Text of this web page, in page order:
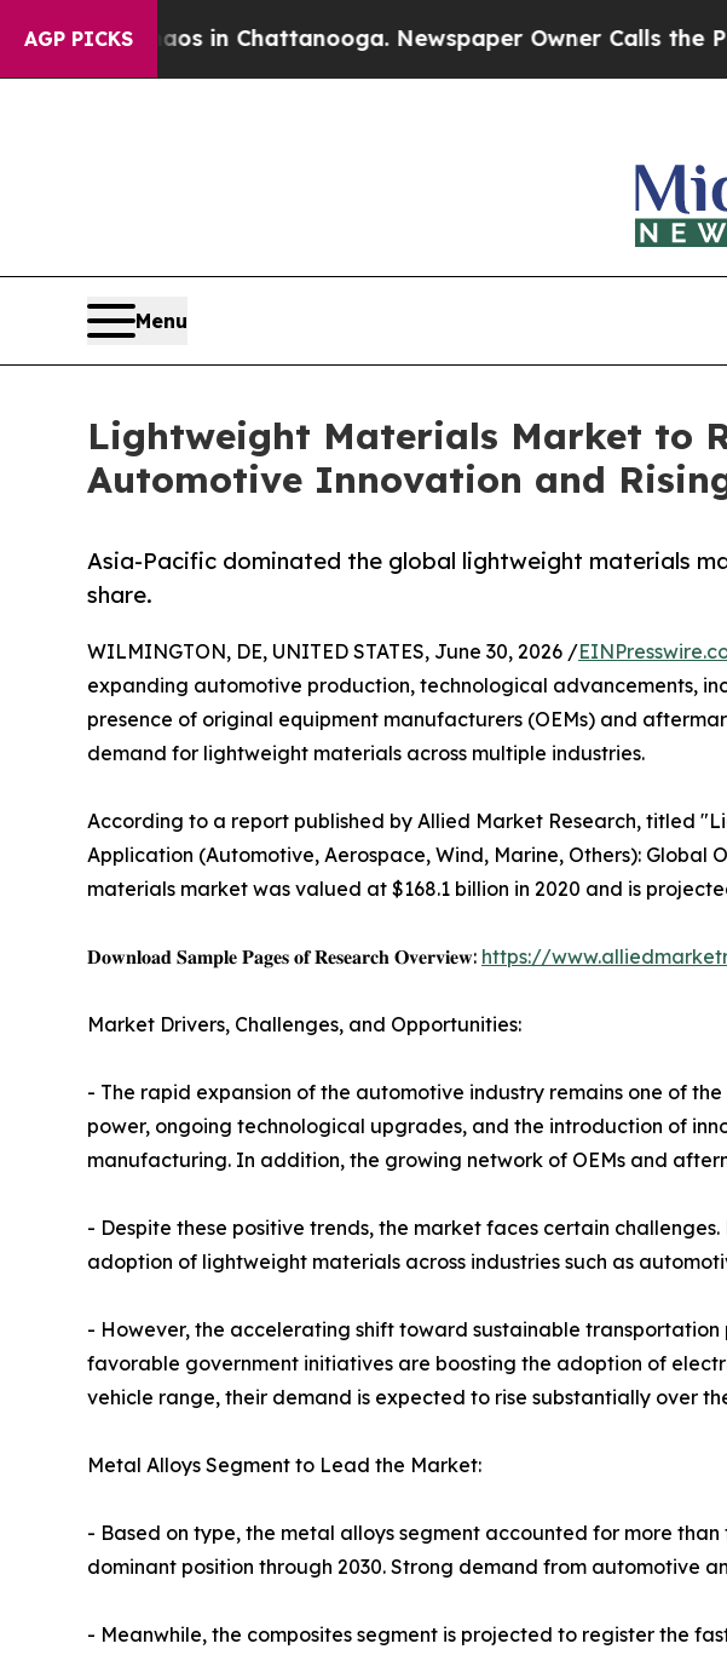
AGP PICKS
Chaos in Chattanooga. Newspaper Owner Calls the People
Menu
Lightweight Materials Market to
Automotive Innovation and
Asia-Pacific dominated the global lightweight materials
share.
WILMINGTON, DE, UNITED STATES, June 30, 2026 /
expanding automotive production, technological advancements,
presence of original equipment manufacturers (OEMs) and
demand for lightweight materials across multiple industries.
According to a report published by Allied Market Research, titled
Application (Automotive, Aerospace, Wind, Marine, Others):
materials market was valued at $168.1 billion in 2020 and is
𝐃𝐨𝐰𝐧𝐥𝐨𝐚𝐝 𝐒𝐚𝐦𝐩𝐥𝐞 𝐏𝐚𝐠𝐞𝐬 𝐨𝐟 𝐑𝐞𝐬𝐞𝐚𝐫𝐜𝐡 𝐎𝐯𝐞𝐫𝐯𝐢𝐞𝐰: https://
Market Drivers, Challenges, and Opportunities:
- The rapid expansion of the automotive industry remains one of
power, ongoing technological upgrades, and the introduction of
manufacturing. In addition, the growing network of OEMs and
- Despite these positive trends, the market faces certain
adoption of lightweight materials across industries such as
- However, the accelerating shift toward sustainable
favorable government initiatives are boosting the adoption of
vehicle range, their demand is expected to rise substantially over
Metal Alloys Segment to Lead the Market:
- Based on type, the metal alloys segment accounted for more
dominant position through 2030. Strong demand from automotive
- Meanwhile, the composites segment is projected to register the